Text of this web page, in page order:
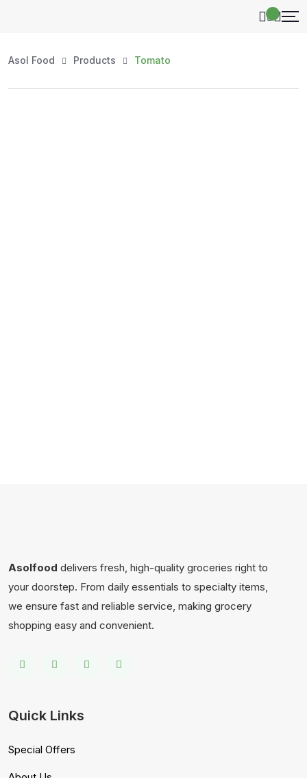
Asol Food Products Tomato
Asolfood delivers fresh, high-quality groceries right to
your doorstep. From daily essentials to specialty items,
we ensure fast and reliable service, making grocery
shopping easy and convenient.
Quick Links
Special Offers